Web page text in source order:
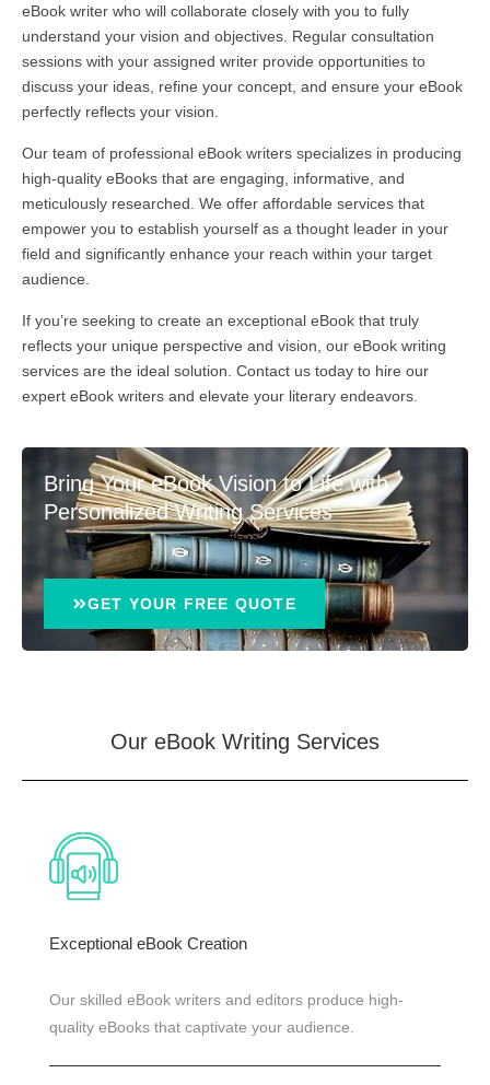
eBook writer who will collaborate closely with you to fully
understand your vision and objectives. Regular consultation
sessions with your assigned writer provide opportunities to
discuss your ideas, refine your concept, and ensure your eBook
perfectly reflects your vision.
Our team of professional eBook writers specializes in producing
high-quality eBooks that are engaging, informative, and
meticulously researched. We offer affordable services that
empower you to establish yourself as a thought leader in your
field and significantly enhance your reach within your target
audience.
If you’re seeking to create an exceptional eBook that truly
reflects your unique perspective and vision, our eBook writing
services are the ideal solution. Contact us today to hire our
expert eBook writers and elevate your literary endeavors.
Bring Your eBook Vision to Life with
Personalized Writing Services
GET YOUR FREE QUOTE
Our eBook Writing Services
Exceptional eBook Creation
Our skilled eBook writers and editors produce high-
quality eBooks that captivate your audience.